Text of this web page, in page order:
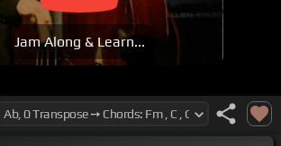
Jam Along & Learn...